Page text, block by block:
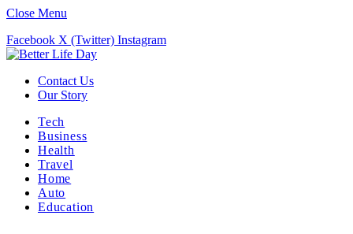
Close Menu
Facebook X (Twitter) Instagram
Contact Us
Our Story
Tech
Business
Health
Travel
Home
Auto
Education